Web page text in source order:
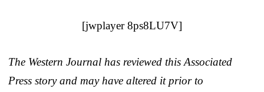
[jwplayer 8ps8LU7V]
The Western Journal has reviewed this Associated
Press story and may have altered it prior to